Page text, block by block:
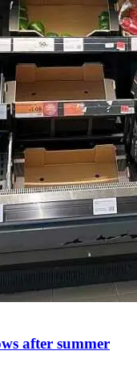
after summer